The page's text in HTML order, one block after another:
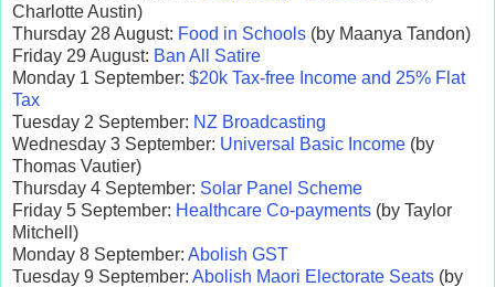
Charlotte Austin)
Thursday 28 August: Food in Schools (by Maanya Tandon)
Friday 29 August: Ban All Satire
Monday 1 September: $20k Tax-free Income and 25% Flat
Tax
Tuesday 2 September: NZ Broadcasting
Wednesday 3 September: Universal Basic Income (by
Thomas Vautier)
Thursday 4 September: Solar Panel Scheme
Friday 5 September: Healthcare Co-payments (by Taylor
Mitchell)
Monday 8 September: Abolish GST
Tuesday 9 September: Abolish Maori Electorate Seats (by